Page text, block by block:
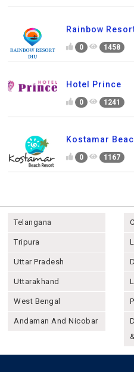
Rainbow
0 1458
Hotel Prince
0 1241
Kostamar
0 1167
Telangana
Tripura
Uttar Pradesh
Uttarakhand
West Bengal
Andaman And Nicobar